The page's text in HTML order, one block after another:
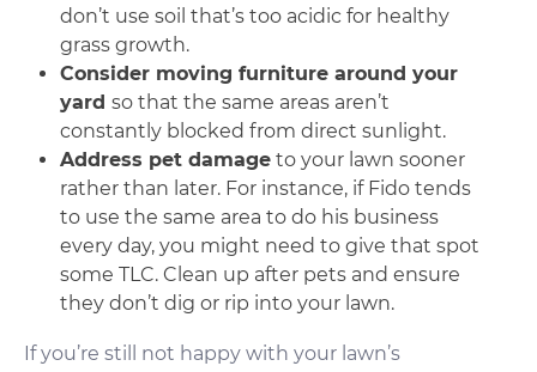
don’t use soil that’s too acidic for healthy
grass growth.
Consider moving furniture around your
yard so that the same areas aren’t
constantly blocked from direct sunlight.
Address pet damage to your lawn sooner
rather than later. For instance, if Fido tends
to use the same area to do his business
every day, you might need to give that spot
some TLC. Clean up after pets and ensure
they don’t dig or rip into your lawn.
If you’re still not happy with your lawn’s